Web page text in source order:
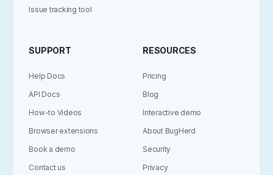
SUPPORT
Help Docs
API Docs
How-to Videos
Browser extensions
Book a demo
Contact us
Issue tracking tool
RESOURCES
Pricing
Blog
Interactive demo
About BugHerd
Security
Privacy